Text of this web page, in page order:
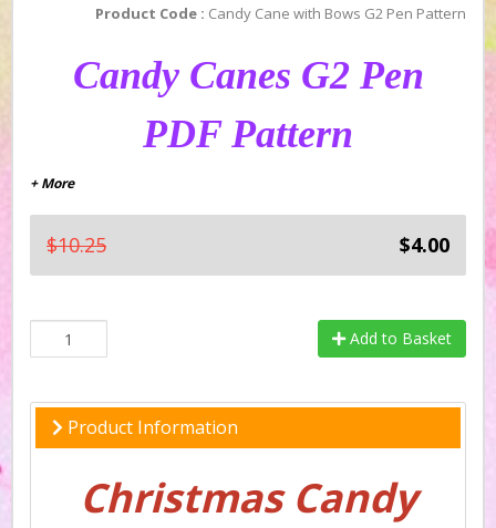
Product Code : Candy Cane with Bows G2 Pen Pattern
Candy Canes G2 Pen
PDF Pattern
+ More
$10.25 $4.00
Add to Basket
Product Information
Christmas Candy